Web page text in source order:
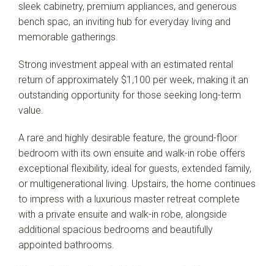
sleek cabinetry, premium appliances, and generous
bench spac, an inviting hub for everyday living and
memorable gatherings.
Strong investment appeal with an estimated rental
return of approximately $1,100 per week, making it an
outstanding opportunity for those seeking long-term
value.
A rare and highly desirable feature, the ground-floor
bedroom with its own ensuite and walk-in robe offers
exceptional flexibility, ideal for guests, extended family,
or multigenerational living. Upstairs, the home continues
to impress with a luxurious master retreat complete
with a private ensuite and walk-in robe, alongside
additional spacious bedrooms and beautifully
appointed bathrooms.